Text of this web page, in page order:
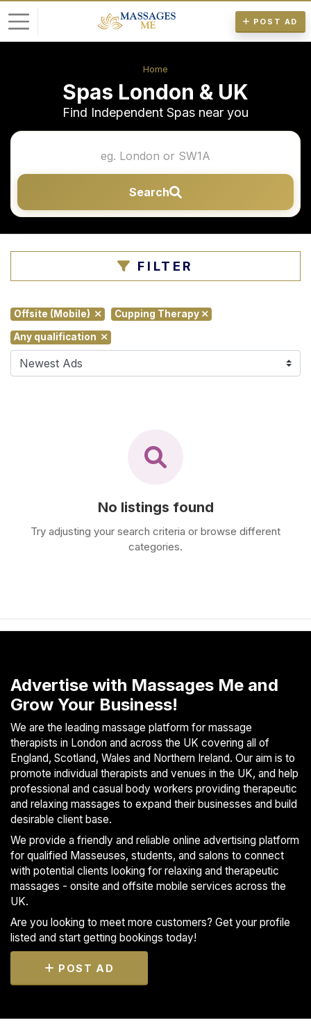
POST AD
Home
Spas London & UK
Find Independent Spas near you
Search
Offsite (Mobile) Cupping Therapy
Any qualification
No listings found
Try adjusting your search criteria or browse different
categories.
FILTER
Advertise with Massages Me and
Grow Your Business!
We are the leading massage platform for massage
therapists in London and across the UK covering all of
England, Scotland, Wales and Northern Ireland. Our aim is to
promote individual therapists and venues in the UK, and help
professional and casual body workers providing therapeutic
and relaxing massages to expand their businesses and build
desirable client base.
We provide a friendly and reliable online advertising platform
for qualified Masseuses, students, and salons to connect
with potential clients looking for relaxing and therapeutic
massages - onsite and offsite mobile services across the
UK.
Are you looking to meet more customers? Get your profile
listed and start getting bookings today!
POST AD
s
t
A
F
i
d
S
s
Treatments
S
E
R
C
H
N
E
A
O
U